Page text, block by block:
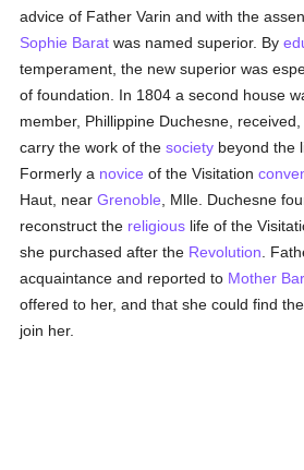
advice of Father Varin and with the
Sophie Barat was named superior. By
temperament, the new superior was
of foundation. In 1804 a second house
member, Phillippine Duchesne,
carry the work of thesociety beyond the
Formerly a novice of the Visitation
Haut, nearGrenoble , Mlle. Duchesne
reconstruct the religious life of the
she purchased after the Revolution .
acquaintance and reported to Mother
offered to her, and that she could find
join her.